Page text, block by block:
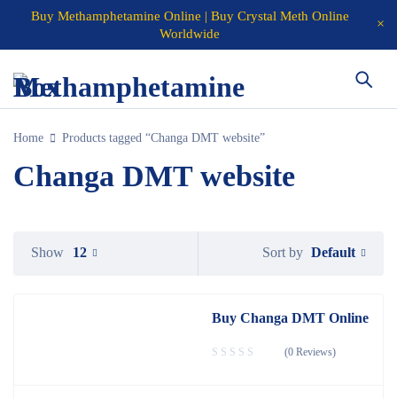
Buy Methamphetamine Online | Buy Crystal Meth Online
Worldwide
Home Products tagged “Changa DMT website”
Changa DMT website
Sort by Default
Show 12
Buy Changa DMT Online
(0 Reviews)